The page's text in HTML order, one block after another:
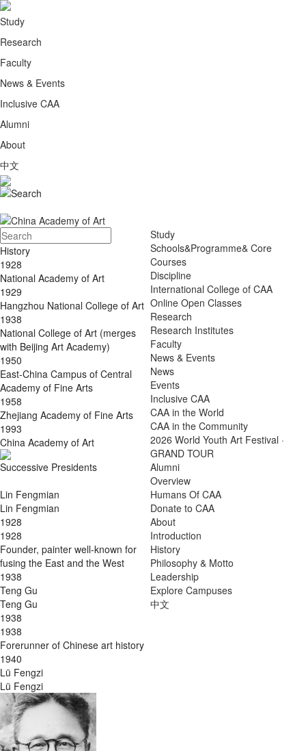
Study
Research
Faculty
News & Events
Inclusive CAA
Alumni
About
中文
Study
Schools&Programme& Core
Courses
Discipline
International College of CAA
Online Open Classes
Research
Research Institutes
Faculty
News & Events
News
Events
Inclusive CAA
CAA in the World
CAA in the Community
2026 World Youth Art Festival ·
GRAND TOUR
Alumni
Overview
Humans Of CAA
Donate to CAA
About
Introduction
History
Philosophy & Motto
Leadership
Explore Campuses
中文
History
1928
National Academy of Art
1929
Hangzhou National College of Art
1938
National College of Art (merges
with Beijing Art Academy)
1950
East-China Campus of Central
Academy of Fine Arts
1958
Zhejiang Academy of Fine Arts
1993
China Academy of Art
Successive Presidents
Lin Fengmian
Lin Fengmian
1928
1928
Founder, painter well-known for
fusing the East and the West
1938
Teng Gu
Teng Gu
1938
1938
Forerunner of Chinese art history
1940
Lü Fengzi
Lü Fengzi